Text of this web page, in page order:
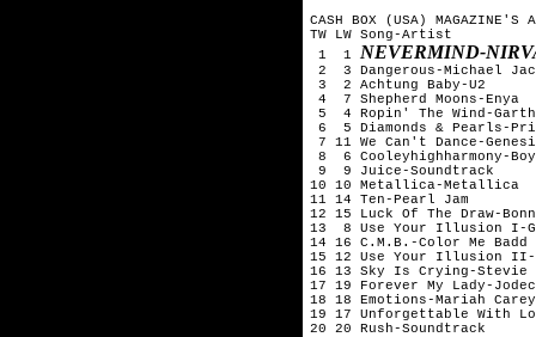
CASH BOX (USA) MAGAZINE'S
TW LW Song-Artist
1  1 NEVERMIND-
2  3 Dangerous-Michael
3  2 Achtung Baby-U2
4  7 Shepherd Moons-Enya
5  4 Ropin' The Wind-
6  5 Diamonds & Pearls-
7 11 We Can't Dance-
8  6 Cooleyhighharmony-
9  9 Juice-Soundtrack
10 10 Metallica-Metallica
11 14 Ten-Pearl Jam
12 15 Luck Of The Draw-
13  8 Use Your Illusion I-
14 16 C.M.B.-Color Me Badd
15 12 Use Your Illusion II-
16 13 Sky Is Crying-Stevie
17 19 Forever My Lady-
18 18 Emotions-Mariah Carey
19 17 Unforgettable With
20 20 Rush-Soundtrack